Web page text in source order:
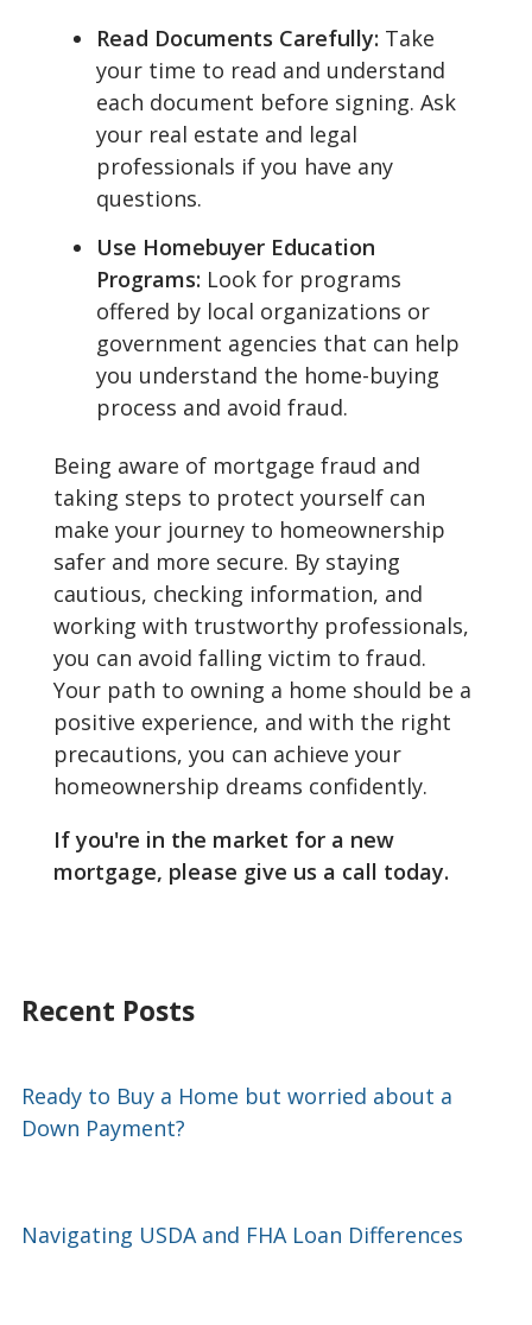
Read Documents Carefully: Take
your time to read and understand
each document before signing. Ask
your real estate and legal
professionals if you have any
questions.
Use Homebuyer Education
Programs: Look for programs
offered by local organizations or
government agencies that can help
you understand the home-buying
process and avoid fraud.
Being aware of mortgage fraud and
taking steps to protect yourself can
make your journey to homeownership
safer and more secure. By staying
cautious, checking information, and
working with trustworthy professionals,
you can avoid falling victim to fraud.
Your path to owning a home should be a
positive experience, and with the right
precautions, you can achieve your
homeownership dreams confidently.
If you're in the market for a new
mortgage, please give us a call today.
Recent Posts
Ready to Buy a Home but worried about a
Down Payment?
Navigating USDA and FHA Loan Differences